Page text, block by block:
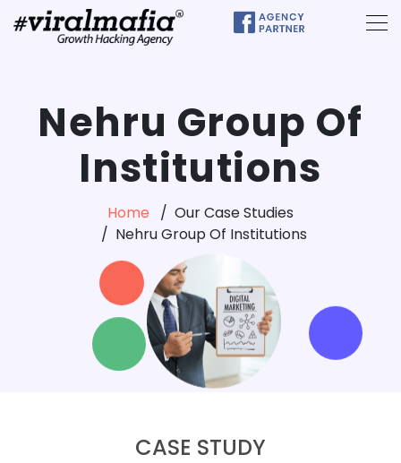
Nehru Group Of
Institutions
Home
Our Case Studies
Nehru Group Of Institutions
CASE STUDY